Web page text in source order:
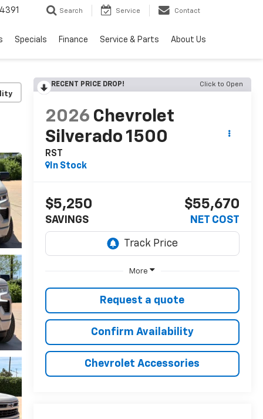
Search Service Contact
Specials Finance Service & Parts About Us
RECENT PRICE DROP! Click to Open
2026 Chevrolet
Silverado 1500
RST
In Stock
$5,250
SAVINGS
$55,670
NET COST
More
Request a quote
Confirm Availability
Chevrolet Accessories